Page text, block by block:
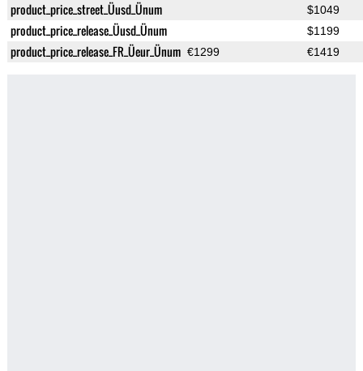
product_price_street_Üusd_Ünum $1049
product_price_release_Üusd_Ünum $1199
product_price_release_FR_Üeur_Ünum €1299 €1419